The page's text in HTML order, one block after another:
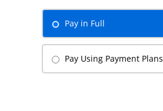
Pay in Full
Pay Using Payment Plans